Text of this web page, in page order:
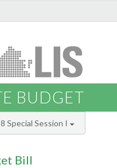
BUDGET
Special Session I
Bill